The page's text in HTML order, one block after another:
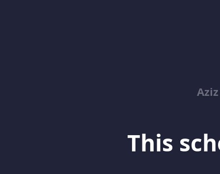
This